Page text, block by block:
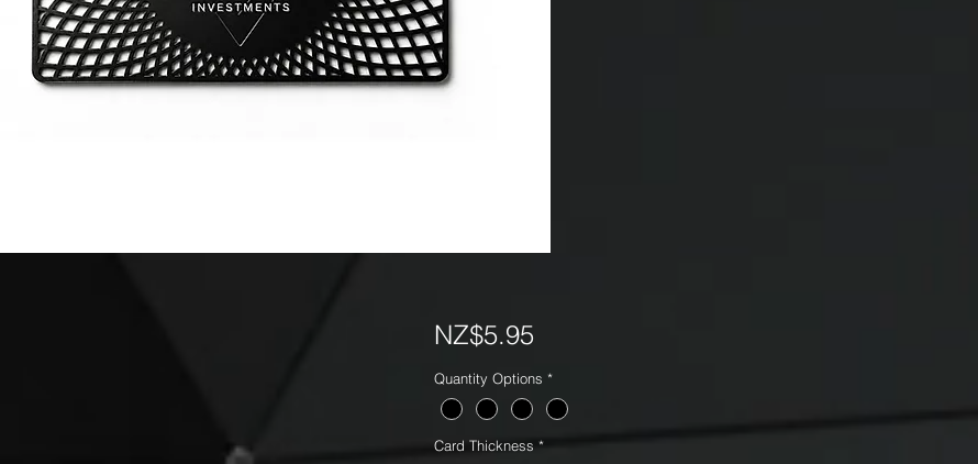
NZ$5.95Price
Quantity Options *
Card Thickness *